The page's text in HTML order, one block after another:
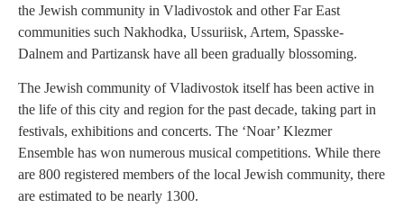
the Jewish community in Vladivostok and other Far East
communities such Nakhodka, Ussuriisk, Artem, Spasske-
Dalnem and Partizansk have all been gradually blossoming.
The Jewish community of Vladivostok itself has been active in
the life of this city and region for the past decade, taking part in
festivals, exhibitions and concerts. The ‘Noar’ Klezmer
Ensemble has won numerous musical competitions. While there
are 800 registered members of the local Jewish community, there
are estimated to be nearly 1300.